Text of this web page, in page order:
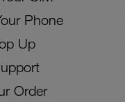
Phone
Up
Order